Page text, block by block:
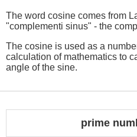
The word cosine comes from
"complementi sinus" - the
The cosine is used as a
calculation of mathematics to
angle of the sine.
prime